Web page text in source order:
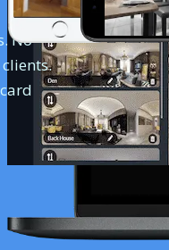
No